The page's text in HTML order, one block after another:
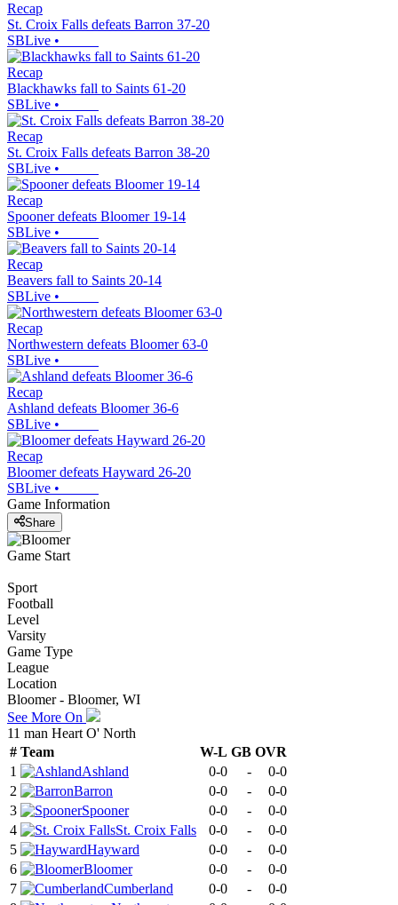
Recap
St. Croix Falls defeats Barron 37-20
SBLive •
Recap
Blackhawks fall to Saints 61-20
SBLive •
Recap
St. Croix Falls defeats Barron 38-20
SBLive •
Recap
Spooner defeats Bloomer 19-14
SBLive •
Recap
Beavers fall to Saints 20-14
SBLive •
Recap
Northwestern defeats Bloomer 63-0
SBLive •
Recap
Ashland defeats Bloomer 36-6
SBLive •
Recap
Bloomer defeats Hayward 26-20
SBLive •
Game Information
Share
Game Start
Sport
Football
Level
Varsity
Game Type
League
Location
Bloomer - Bloomer, WI
See More On
11 man Heart O' North
# Team W-L GB OVR
1
Ashland 0-0 -
0-0
2
Barron 0-0 -
0-0
3
Spooner 0-0 -
0-0
4
St. Croix Falls 0-0 -
0-0
5
Hayward 0-0 -
0-0
6
Bloomer 0-0 -
0-0
7
Cumberland 0-0 -
0-0